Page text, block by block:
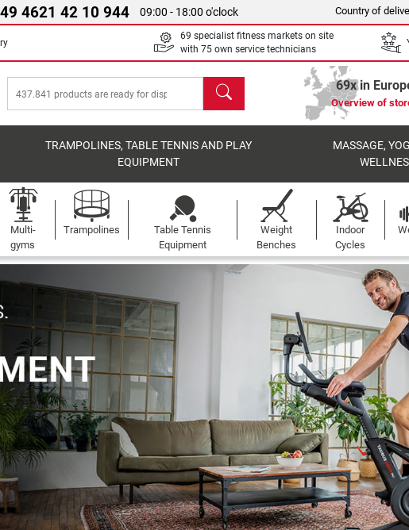
4621 42 10 944 09:00 - 18:00 o'clock Country of
69 specialist fitness markets on site
with 75 own service technicians
search 69x in
Overview of
TRAMPOLINES, TABLE TENNIS AND PLAY
EQUIPMENT
MASSAGE,
Multi-
gyms
Trampolines
Table Tennis
Equipment
Weight
Benches
Indoor
Cycles